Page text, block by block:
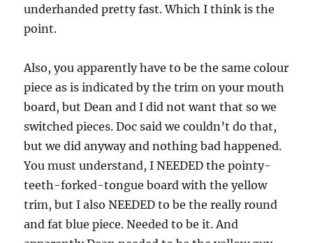
underhanded pretty fast. Which I think is the
point.
Also, you apparently have to be the same colour
piece as is indicated by the trim on your mouth
board, but Dean and I did not want that so we
switched pieces. Doc said we couldn’t do that,
but we did anyway and nothing bad happened.
You must understand, I NEEDED the pointy-
teeth-forked-tongue board with the yellow
trim, but I also NEEDED to be the really round
and fat blue piece. Needed to be it. And